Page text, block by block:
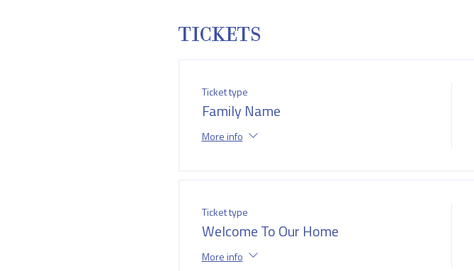
TICKETS
Ticket type
Family Name
More info
Ticket type
Welcome To Our Home
More info